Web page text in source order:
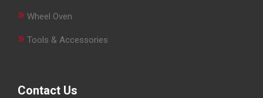
» Wheel Oven
» Tools & Accessories
Contact Us